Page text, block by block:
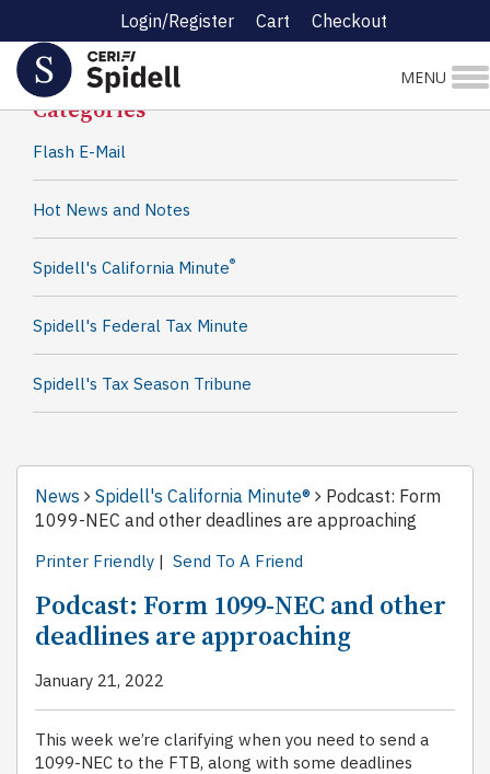
Login/Register Cart Checkout
MENU
Spidell News
Categories
Flash E-Mail
Hot News and Notes
Spidell's California Minute®
Spidell's Federal Tax Minute
Spidell's Tax Season Tribune
News Spidell's California Minute®
Podcast: Form
1099-NEC and other deadlines are approaching
Printer Friendly | Send To A Friend
Podcast: Form 1099-NEC and other
deadlines are approaching
January 21, 2022
This week we’re clarifying when you need to send a
1099-NEC to the FTB, along with some deadlines